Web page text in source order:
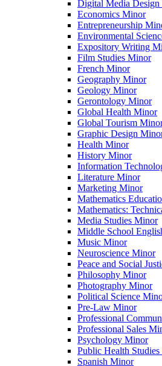
Digital Media
Economics Minor
Entrepreneurship
Environmental
Expository Writing
Film Studies Minor
French Minor
Geography Minor
Geology Minor
Gerontology Minor
Global Health Minor
Global Tourism
Graphic Design
Health Minor
History Minor
Information
Literature Minor
Marketing Minor
Mathematics
Mathematics:
Media Studies Minor
Middle School
Music Minor
Neuroscience Minor
Peace and Social
Philosophy Minor
Photography Minor
Political Science
Pre-​Law Minor
Professional
Professional Sales
Psychology Minor
Public Health
Spanish Minor